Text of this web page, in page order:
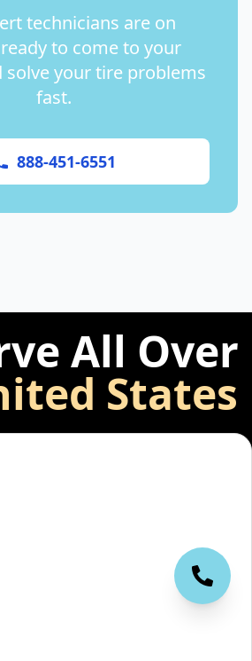
technicians are on
to come to your
solve your tire problems
fast.
888-451-6551
All Over
States